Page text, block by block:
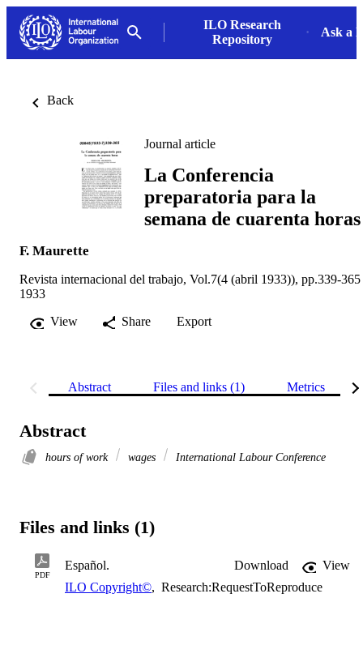
ILO Research
Repository
Ask a
Back
Journal article
La Conferencia
preparatoria para la
semana de cuarenta horas
F. Maurette
Revista internacional del trabajo, Vol.7(4 (abril 1933)), pp.339-365
1933
View
Share Export
Abstract Files and links (1) Metrics
Abstract
hours of work wages International Labour Conference
Files and links (1)
PDF
Español. Download
View
ILO Copyright©, Research:RequestToReproduce